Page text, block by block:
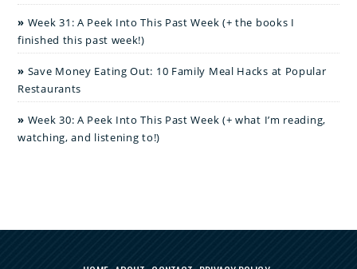
Week 31: A Peek Into This Past Week (+ the books I
finished this past week!)
Save Money Eating Out: 10 Family Meal Hacks at Popular
Restaurants
Week 30: A Peek Into This Past Week (+ what I’m reading,
watching, and listening to!)